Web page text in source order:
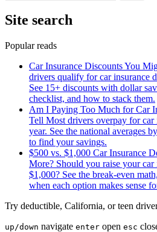
Site search
Popular reads
Car Insurance Discounts You
drivers qualify for car insurance
See 15+ discounts with dollar
checklist, and how to stack them.
Am I Paying Too Much for Car
Tell Most drivers overpay for car
year. See the national averages
to find your savings.
$500 vs. $1,000 Car Insurance
More? Should you raise your
$1,000? See the break-even
when each option makes sense
Try deductible, California, orteen driver
up/down navigate enter open esc